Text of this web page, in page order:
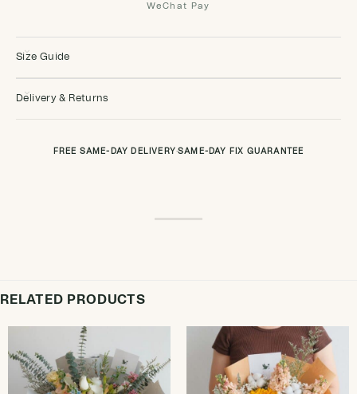
WeChat Pay
Size Guide
Delivery & Returns
FREE SAME-DAY DELIVERY ·SAME-DAY FIX GUARANTEE
RELATED PRODUCTS